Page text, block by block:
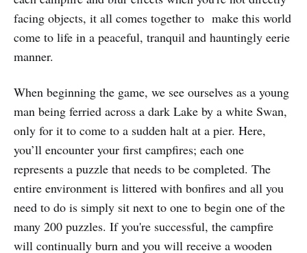
facing objects, it all comes together to make this world
come to life in a peaceful, tranquil and hauntingly eerie
manner.
When beginning the game, we see ourselves as a young
man being ferried across a dark Lake by a white Swan,
only for it to come to a sudden halt at a pier. Here,
you’ll encounter your first campfires; each one
represents a puzzle that needs to be completed. The
entire environment is littered with bonfires and all you
need to do is simply sit next to one to begin one of the
many 200 puzzles. If you're successful, the campfire
will continually burn and you will receive a wooden